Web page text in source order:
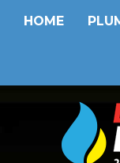
HOME